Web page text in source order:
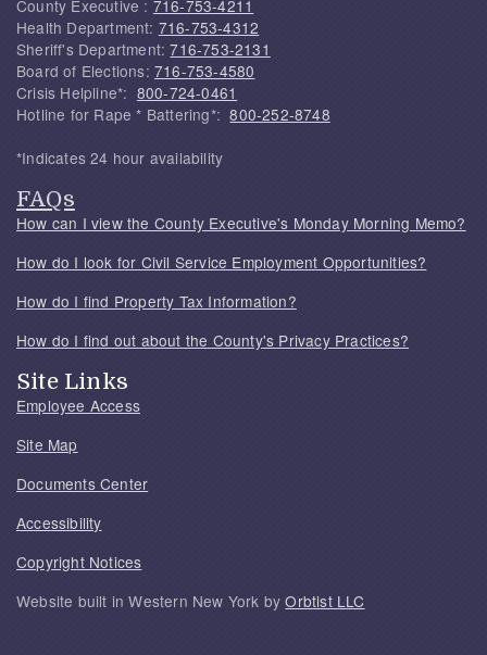
County Executive : 716-753-4211
Health Department: 716-753-4312
Sheriff's Department:716-753-2131
Board of Elections: 716-753-4580
Crisis Helpline*: 800-724-0461
Hotline for Rape * Battering*:800-252-8748
*Indicates 24 hour availability
FAQs
How can I view the County Executive's Monday Morning Memo?
How do I look for Civil Service Employment Opportunities?
How do I find Property Tax Information?
How do I find out about the County's Privacy Practices?
Site Links
Employee Access
Site Map
Documents Center
Accessibility
Copyright Notices
Website built in Western New York byOrbtist LLC